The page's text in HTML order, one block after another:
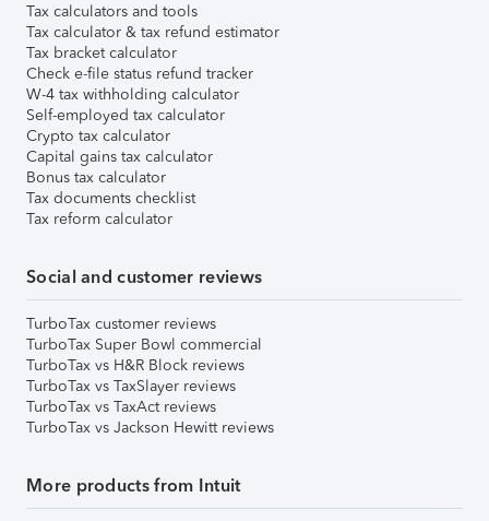
Tax calculators and tools
Tax calculator & tax refund estimator
Tax bracket calculator
Check e-file status refund tracker
W-4 tax withholding calculator
Self-employed tax calculator
Crypto tax calculator
Capital gains tax calculator
Bonus tax calculator
Tax documents checklist
Tax reform calculator
Social and customer reviews
TurboTax customer reviews
TurboTax Super Bowl commercial
TurboTax vs H&R Block reviews
TurboTax vs TaxSlayer reviews
TurboTax vs TaxAct reviews
TurboTax vs Jackson Hewitt reviews
More products from Intuit